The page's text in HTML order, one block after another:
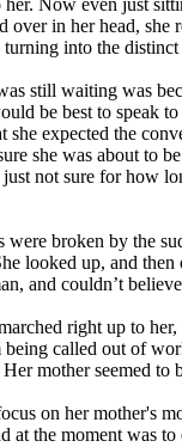
her. Now even just
over in her head, she
into the
still waiting was
be best to speak
she expected the
she was about to
not sure for how
were broken by the
looked up, and
and couldn’t
right up to
being called out of
mother seemed to
on her mother's
at the moment was